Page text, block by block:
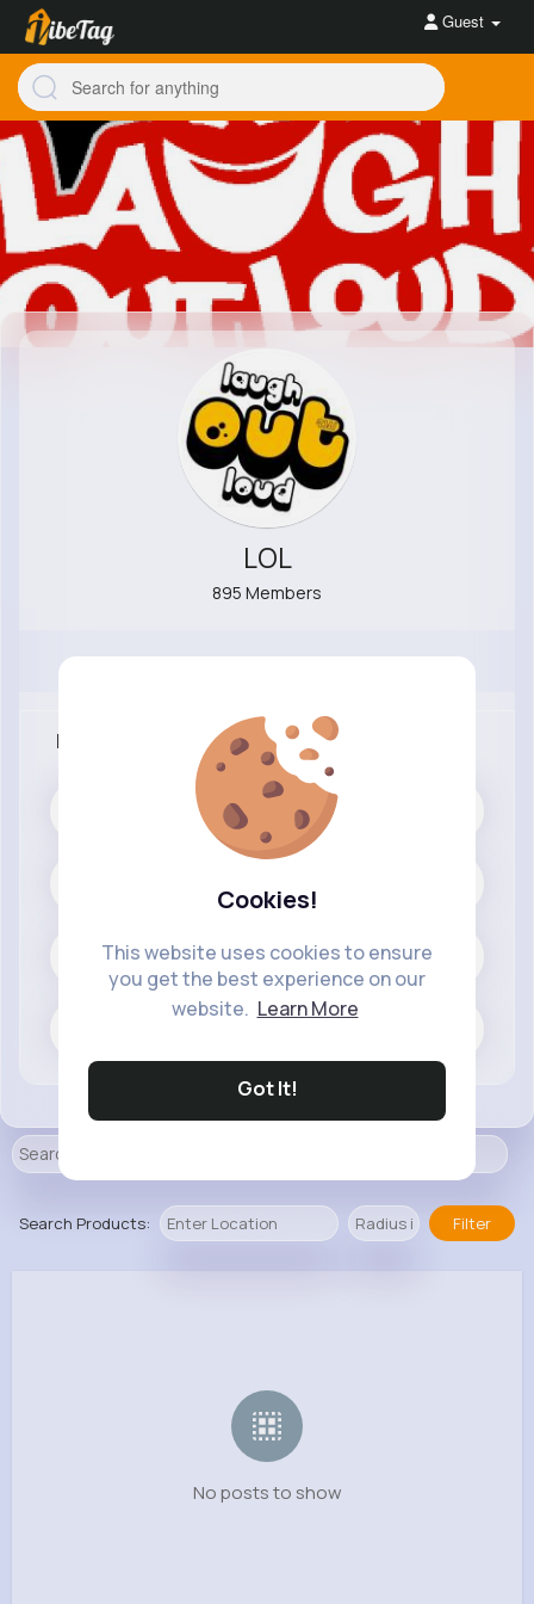
Cookies!
This website uses cookies to ensure
you get the best experience on our
website. Learn More
Got It!
Guest
LOL
895 Members
More Info
Cars
Search Products: Filter
No posts to show